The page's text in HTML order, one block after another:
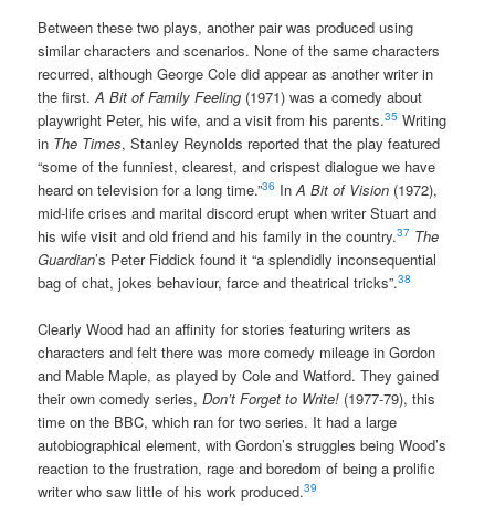
Between these two plays, another pair was produced using
similar characters and scenarios. None of the same characters
recurred, although George Cole did appear as another writer in
the first.A Bit of Family Feeling (1971) was a comedy about
playwright Peter, his wife, and a visit from his parents.35 Writing
in The Times, Stanley Reynolds reported that the play featured
“some of the funniest, clearest, and crispest dialogue we have
heard on television for a long time.”36 InA Bit of Vision (1972),
mid-life crises and marital discord erupt when writer Stuart and
his wife visit and old friend and his family in the country.37 The
Guardian’s Peter Fiddick found it “a splendidly inconsequential
bag of chat, jokes behaviour, farce and theatrical tricks”.38
Clearly Wood had an affinity for stories featuring writers as
characters and felt there was more comedy mileage in Gordon
and Mable Maple, as played by Cole and Watford. They gained
their own comedy series,Don’t Forget to Write! (1977-79), this
time on the BBC, which ran for two series. It had a large
autobiographical element, with Gordon’s struggles being Wood’s
reaction to the frustration, rage and boredom of being a prolific
writer who saw little of his work produced.39